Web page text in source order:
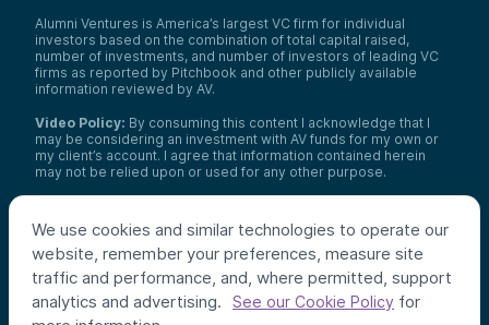
We use cookies and similar technologies to operate our
website, remember your preferences, measure site
traffic and performance, and, where permitted, support
analytics and advertising.
See our Cookie Policy for
Alumni Ventures is America’s largest VC firm for individual
investors based on the combination of total capital raised,
number of investments, and number of investors of leading VC
firms as reported by Pitchbook and other publicly available
information reviewed by AV.
Video Policy: By consuming this content I acknowledge that I
may be considering an investment with AV funds for my own or
my client’s account. I agree that information contained herein
may not be relied upon or used for any other purpose.
only, do not reflect the universe of all organizations with which
AV has co-invested, and do not necessarily represent future co-
investors. The identity of a co-investor does not necessarily
indicate investment quality or performance.
©2026,Alumni Ventures. All rights reserved.